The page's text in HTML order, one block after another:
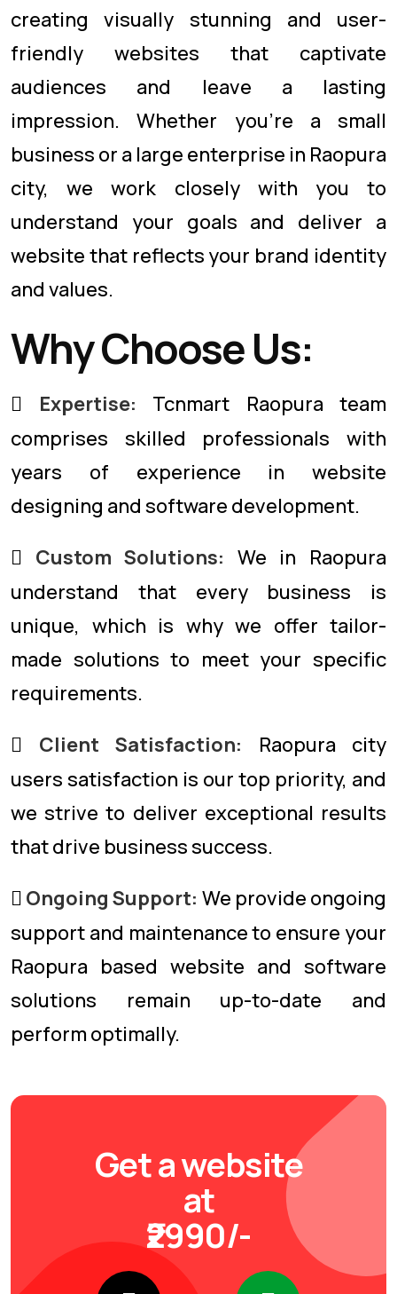
creating visually stunning and user-
friendly websites that captivate
audiences and leave a lasting
impression. Whether you're a small
business or a large enterprise in Raopura
city, we work closely with you to
understand your goals and deliver a
website that reflects your brand identity
and values.
Why Choose Us:
Expertise: Tcnmart Raopura team
comprises skilled professionals with
years of experience in website
designing and software development.
Custom Solutions: We in Raopura
understand that every business is
unique, which is why we offer tailor-
made solutions to meet your specific
requirements.
Client Satisfaction: Raopura city
users satisfaction is our top priority, and
we strive to deliver exceptional results
that drive business success.
Ongoing Support: We provide ongoing
support and maintenance to ensure your
Raopura based website and software
solutions remain up-to-date and
perform optimally.
Get a website
at
₹2990/-